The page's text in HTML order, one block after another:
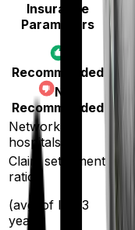
Insurance
Parameters
Recommended
Not
Recommended
Network
hospitals
Claim settlement
ratio
(avg. of last 3
years)